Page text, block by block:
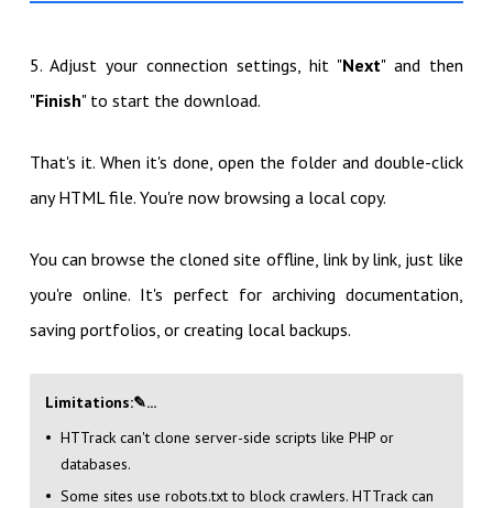
5. Adjust your connection settings, hit "Next" and then
"Finish" to start the download.
That's it. When it's done, open the folder and double-click
any HTML file. You're now browsing a local copy.
You can browse the cloned site offline, link by link, just like
you're online. It's perfect for archiving documentation,
saving portfolios, or creating local backups.
Limitations:✎...
HTTrack can't clone server-side scripts like PHP or
databases.
Some sites use robots.txt to block crawlers. HTTrack can